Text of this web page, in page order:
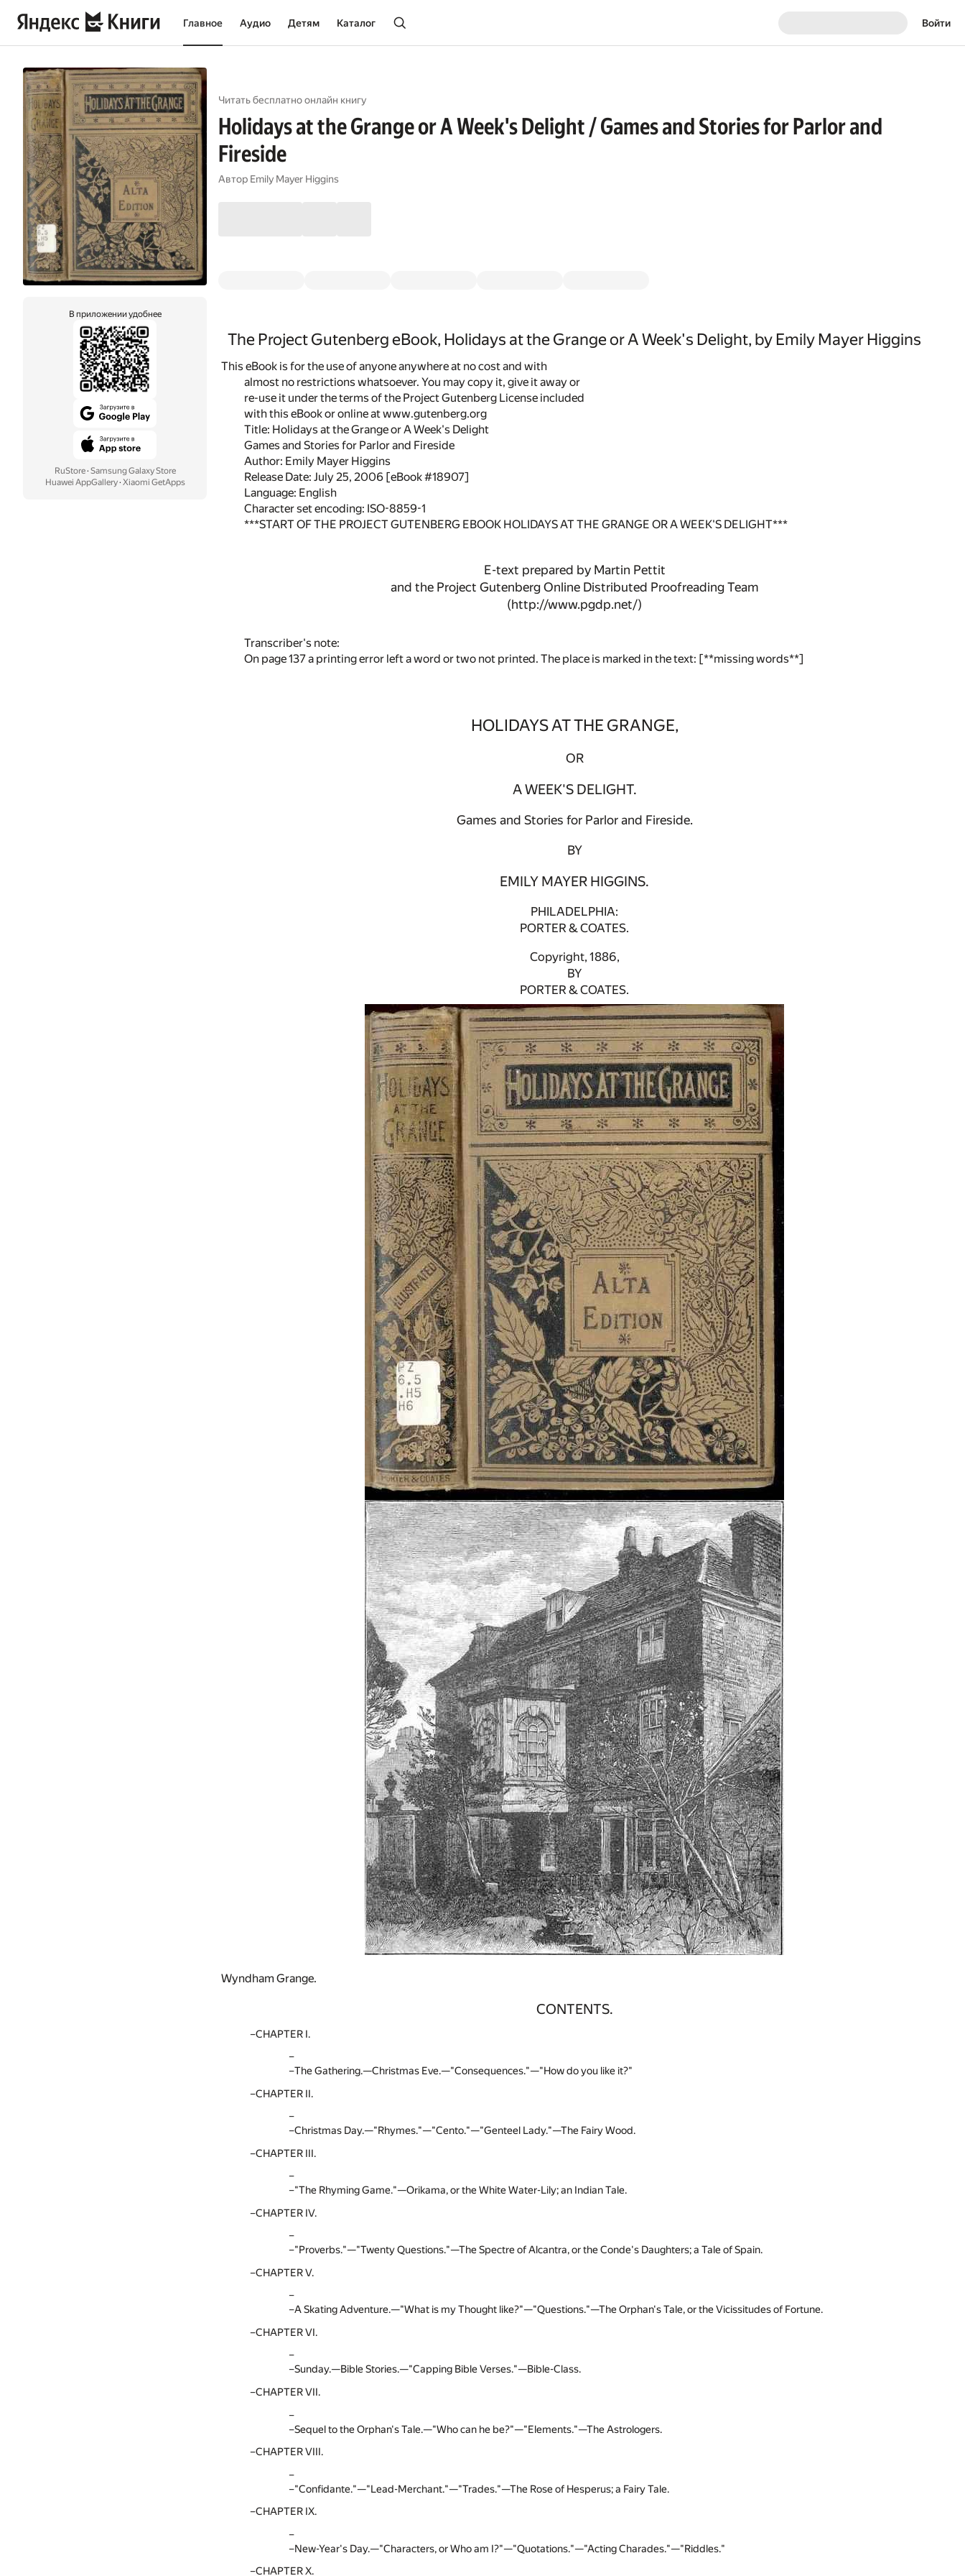
Главное Аудио Детям Каталог Войти
В приложении удобнее
RuStore· Samsung Galaxy Store
Huawei AppGallery· Xiaomi GetApps
Читать бесплатно онлайн книгу
Holidays at the Grange or A Week's Delight / Games and Stories for Parlor and
Fireside
Автор Emily Mayer Higgins
The Project Gutenberg eBook, Holidays at the Grange or A Week's Delight, by Emily Mayer Higgins
This eBook is for the use of anyone anywhere at no cost and with
almost no restrictions whatsoever. You may copy it, give it away or
re-use it under the terms of the Project Gutenberg License included
with this eBook or online at www.gutenberg.org
Title: Holidays at the Grange or A Week's Delight
Games and Stories for Parlor and Fireside
Author: Emily Mayer Higgins
Release Date: July 25, 2006 [eBook #18907]
Language: English
Character set encoding: ISO-8859-1
***START OF THE PROJECT GUTENBERG EBOOK HOLIDAYS AT THE GRANGE OR A WEEK'S DELIGHT***
E-text prepared by Martin Pettit
and the Project Gutenberg Online Distributed Proofreading Team
(http://www.pgdp.net/)
Transcriber's note:
On page 137 a printing error left a word or two not printed. The place is marked in the text: [**missing words**]
HOLIDAYS AT THE GRANGE,
OR
A WEEK'S DELIGHT.
Games and Stories for Parlor and Fireside.
BY
EMILY MAYER HIGGINS.
PHILADELPHIA:
PORTER & COATES.
Copyright, 1886,
BY
PORTER & COATES.
Wyndham Grange.
CONTENTS.
CHAPTER I.
The Gathering.—Christmas Eve.—"Consequences."—"How do you like it?"
CHAPTER II.
Christmas Day.—"Rhymes."—"Cento."—"Genteel Lady."—The Fairy Wood.
CHAPTER III.
"The Rhyming Game."—Orikama, or the White Water-Lily; an Indian Tale.
CHAPTER IV.
"Proverbs."—"Twenty Questions."—The Spectre of Alcantra, or the Conde's Daughters; a Tale of Spain.
CHAPTER V.
A Skating Adventure.—"What is my Thought like?"—"Questions."—The Orphan's Tale, or the Vicissitudes of Fortune.
CHAPTER VI.
Sunday.—Bible Stories.—"Capping Bible Verses."—Bible-Class.
CHAPTER VII.
Sequel to the Orphan's Tale.—"Who can he be?"—"Elements."—The Astrologers.
CHAPTER VIII.
"Confidante."—"Lead-Merchant."—"Trades."—The Rose of Hesperus; a Fairy Tale.
CHAPTER IX.
New-Year's Day.—"Characters, or Who am I?"—"Quotations."—"Acting Charades."—"Riddles."
CHAPTER X.